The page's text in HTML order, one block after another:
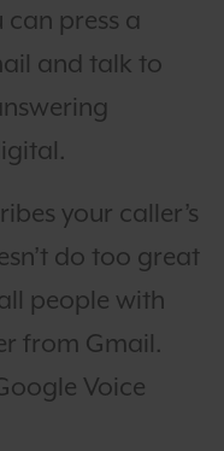
can press a
and talk to
your caller’s
do too great
people with
from Gmail.
Voice